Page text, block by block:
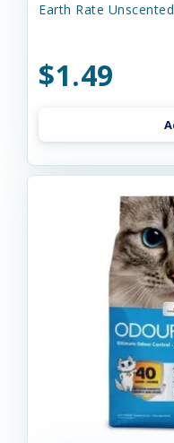
Earth Rate
$1.49